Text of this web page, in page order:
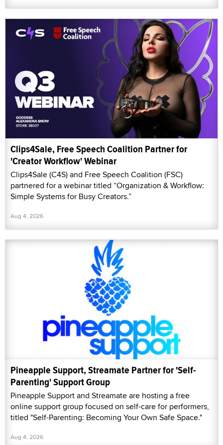
Clips4Sale, Free Speech Coalition Partner for
'Creator Workflow' Webinar
Clips4Sale (C4S) and Free Speech Coalition (FSC)
partnered for a webinar titled “Organization & Workflow:
Simple Systems for Busy Creators.”
Aug 4, 2026
Pineapple Support, Streamate Partner for 'Self-
Parenting' Support Group
Pineapple Support and Streamate are hosting a free
online support group focused on self-care for performers,
titled "Self-Parenting: Becoming Your Own Safe Space."
Aug 4, 2026